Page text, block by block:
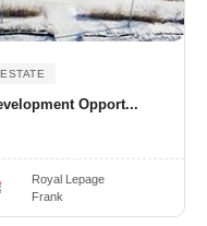
Opport...
Royal Lepage
Frank